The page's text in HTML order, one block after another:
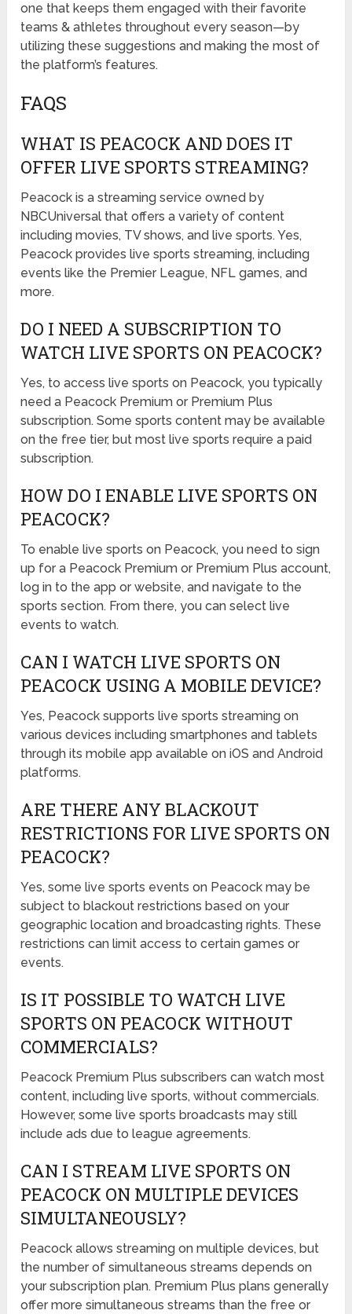
one that keeps them engaged with their favorite
teams & athletes throughout every season—by
utilizing these suggestions and making the most of
the platform’s features.
FAQS
WHAT IS PEACOCK AND DOES IT
OFFER LIVE SPORTS STREAMING?
Peacock is a streaming service owned by
NBCUniversal that offers a variety of content
including movies, TV shows, and live sports. Yes,
Peacock provides live sports streaming, including
events like the Premier League, NFL games, and
more.
DO I NEED A SUBSCRIPTION TO
WATCH LIVE SPORTS ON PEACOCK?
Yes, to access live sports on Peacock, you typically
need a Peacock Premium or Premium Plus
subscription. Some sports content may be available
on the free tier, but most live sports require a paid
subscription.
HOW DO I ENABLE LIVE SPORTS ON
PEACOCK?
To enable live sports on Peacock, you need to sign
up for a Peacock Premium or Premium Plus account,
log in to the app or website, and navigate to the
sports section. From there, you can select live
events to watch.
CAN I WATCH LIVE SPORTS ON
PEACOCK USING A MOBILE DEVICE?
Yes, Peacock supports live sports streaming on
various devices including smartphones and tablets
through its mobile app available on iOS and Android
platforms.
ARE THERE ANY BLACKOUT
RESTRICTIONS FOR LIVE SPORTS ON
PEACOCK?
Yes, some live sports events on Peacock may be
subject to blackout restrictions based on your
geographic location and broadcasting rights. These
restrictions can limit access to certain games or
events.
IS IT POSSIBLE TO WATCH LIVE
SPORTS ON PEACOCK WITHOUT
COMMERCIALS?
Peacock Premium Plus subscribers can watch most
content, including live sports, without commercials.
However, some live sports broadcasts may still
include ads due to league agreements.
CAN I STREAM LIVE SPORTS ON
PEACOCK ON MULTIPLE DEVICES
SIMULTANEOUSLY?
Peacock allows streaming on multiple devices, but
the number of simultaneous streams depends on
your subscription plan. Premium Plus plans generally
offer more simultaneous streams than the free or